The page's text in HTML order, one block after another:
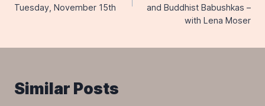
Tuesday, November 15th
and Buddhist Babushkas –
with Lena Moser
Similar Posts